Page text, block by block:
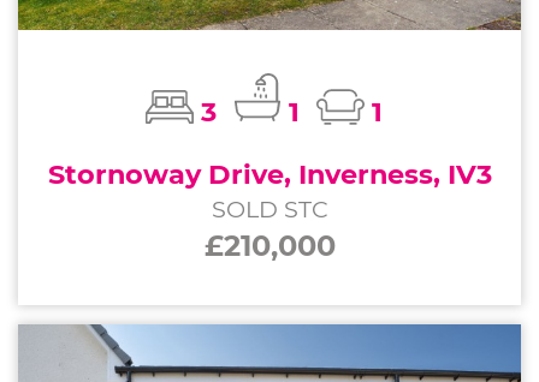
3 1
1
Stornoway Drive, Inverness, IV3
SOLD STC
£210,000